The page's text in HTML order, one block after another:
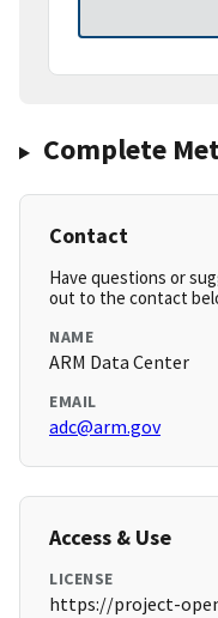
Complete
Contact
Have questions or
out to the contact
NAME
ARM Data Center
EMAIL
adc@arm.gov
Access & Use
LICENSE
https://project-